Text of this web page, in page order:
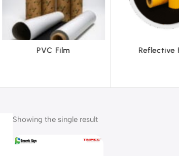
Reflective Films Tapes
Showing the single result